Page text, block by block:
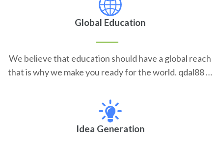
Global Education
We believe that education should have a global reach
that is why we make you ready for the world. qdal88 …
Idea Generation